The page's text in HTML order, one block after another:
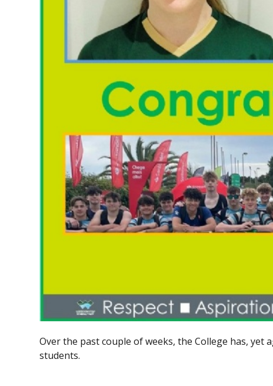
Over the past couple of weeks, the College has, yet
students.